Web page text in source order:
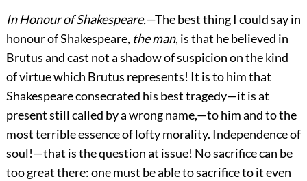
In Honour of Shakespeare.—The best thing I could say in
honour of Shakespeare, the man, is that he believed in
Brutus and cast not a shadow of suspicion on the kind
of virtue which Brutus represents! It is to him that
Shakespeare consecrated his best tragedy—it is at
present still called by a wrong name,—to him and to the
most terrible essence of lofty morality. Independence of
soul!—that is the question at issue! No sacrifice can be
too great there: one must be able to sacrifice to it even